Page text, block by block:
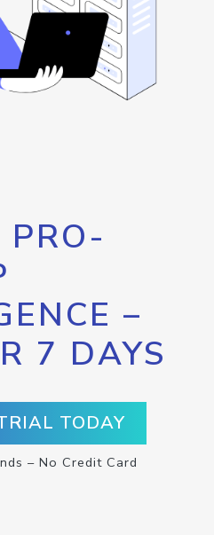
PRO-
–
7 DAYS
TODAY
– No Credit Card